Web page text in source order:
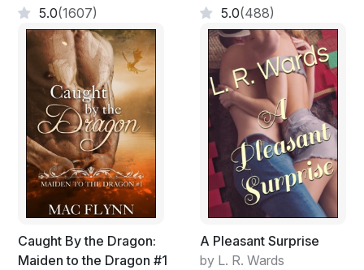
up.
One should never say never, so I won't. I am, however,
unlikely, to write more pieces, so this is most likely a
stand alone book. I considered adding an addenda
outlining some of the subsequent events, but Hugh
wouldn't stand for that, "It's my story to tell. Or not. I'll
tell it my way, or not at all," (Artists! It seems that even
a small literary effort sparks an artistic temperament!)
Still, it is, after all, his story to tell. Or not. I've honored
his wishes.
5.0(1607)
5.0(488)
Caught By the Dragon:
Maiden to the Dragon #1
A Pleasant Surprise
by L. R. Wards